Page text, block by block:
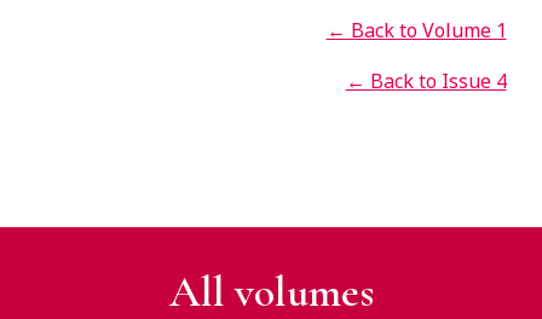
← Back to Volume 1
← Back to Issue 4
All volumes